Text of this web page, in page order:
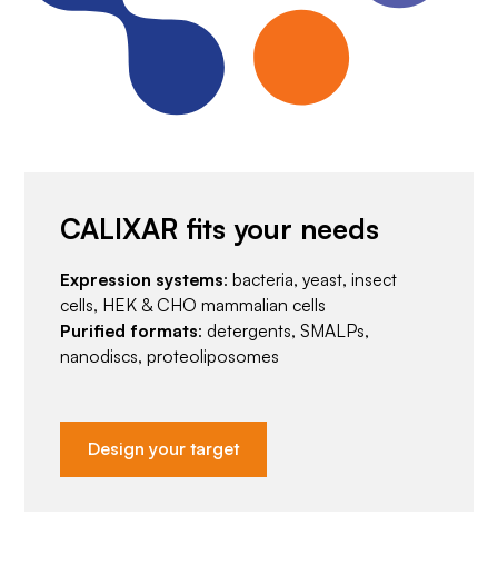
CALIXAR fits your needs
Expression systems: bacteria, yeast, insect
cells, HEK & CHO mammalian cells
Purified formats: detergents, SMALPs,
nanodiscs, proteoliposomes
Design your target